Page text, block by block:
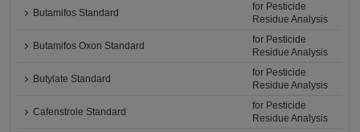
Butamifos Standard
for Pesticide
Residue Analysis
Butamifos Oxon Standard
for Pesticide
Residue Analysis
Butylate Standard
for Pesticide
Residue Analysis
Cafenstrole Standard
for Pesticide
Residue Analysis